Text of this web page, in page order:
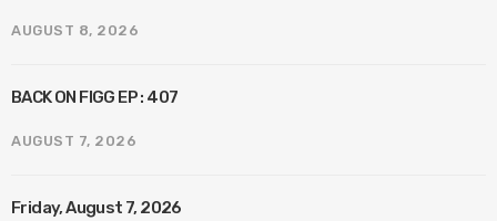
AUGUST 8, 2026
BACK ON FIGG EP : 407
AUGUST 7, 2026
Friday, August 7, 2026